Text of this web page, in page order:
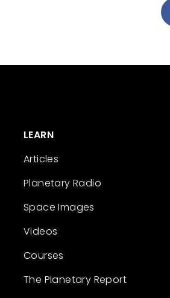
LEARN
Articles
Planetary Radio
Space Images
Videos
Courses
The Planetary Report